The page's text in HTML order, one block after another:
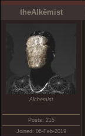
theAlkēmist
Alchemist
Posts: 215
Joined: 06-Feb-2019